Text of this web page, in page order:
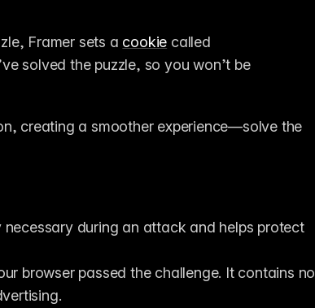
Framer sets a cookie
solved the puzzle, so you won’t be
creating a smoother experience—solve the
during an attack and helps protect
browser passed the challenge. It contains no